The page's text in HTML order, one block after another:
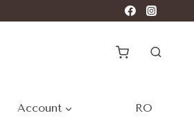
Account RO